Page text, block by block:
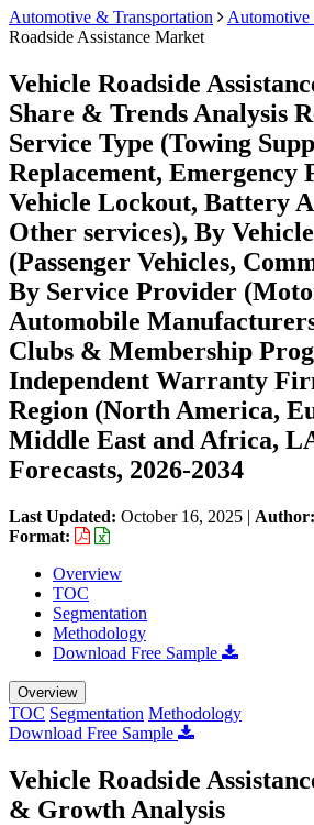
Automotive & Transportation Automotive
Roadside Assistance Market
Vehicle Roadside
Share & Trends Analysis
Service Type (Towing
Replacement, Emergency
Vehicle Lockout, Battery
Other services), By
(Passenger Vehicles,
By Service Provider
Automobile
Clubs & Membership
Independent Warranty
Region (North America,
Middle East and Africa,
Forecasts, 2026-2034
Last Updated: October 16, 2025 | Author:
Format:
Overview
TOC
Segmentation
Methodology
Download Free Sample
Overview
TOC Segmentation Methodology
Download Free Sample
Vehicle Roadside
& Growth Analysis